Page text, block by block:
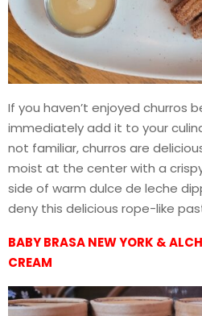
If you haven’t enjoyed churros
immediately add it to your
not familiar, churros are
moist at the center with a
side of warm dulce de leche
deny this delicious rope-like
BABY BRASA NEW YORK &
CREAM